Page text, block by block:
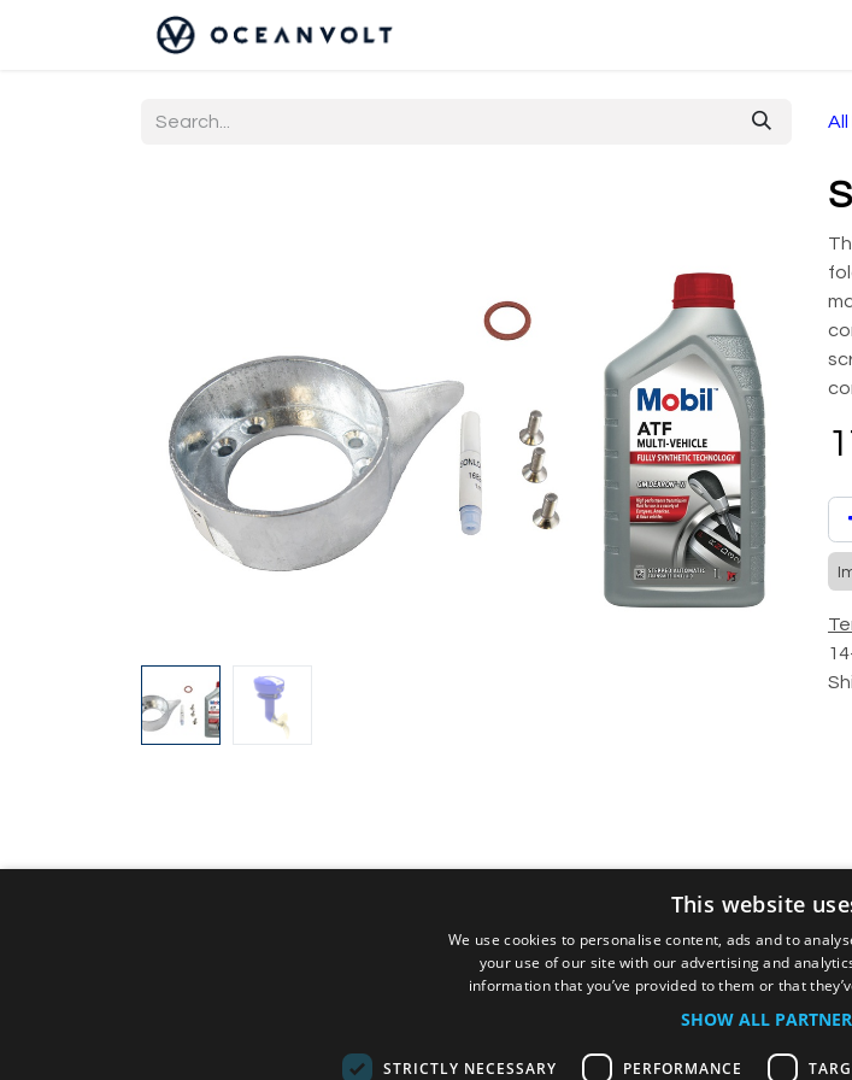
Alternative
This website
We use cookies to personalise content, ads and to
your use of our site with our advertising and
information that you’ve provided to them or that
SHOW ALL
STRICTLY NECESSARY PERFORMANCE